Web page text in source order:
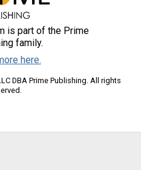
is part of the Prime
family.
here.
DBA Prime Publishing. All rights